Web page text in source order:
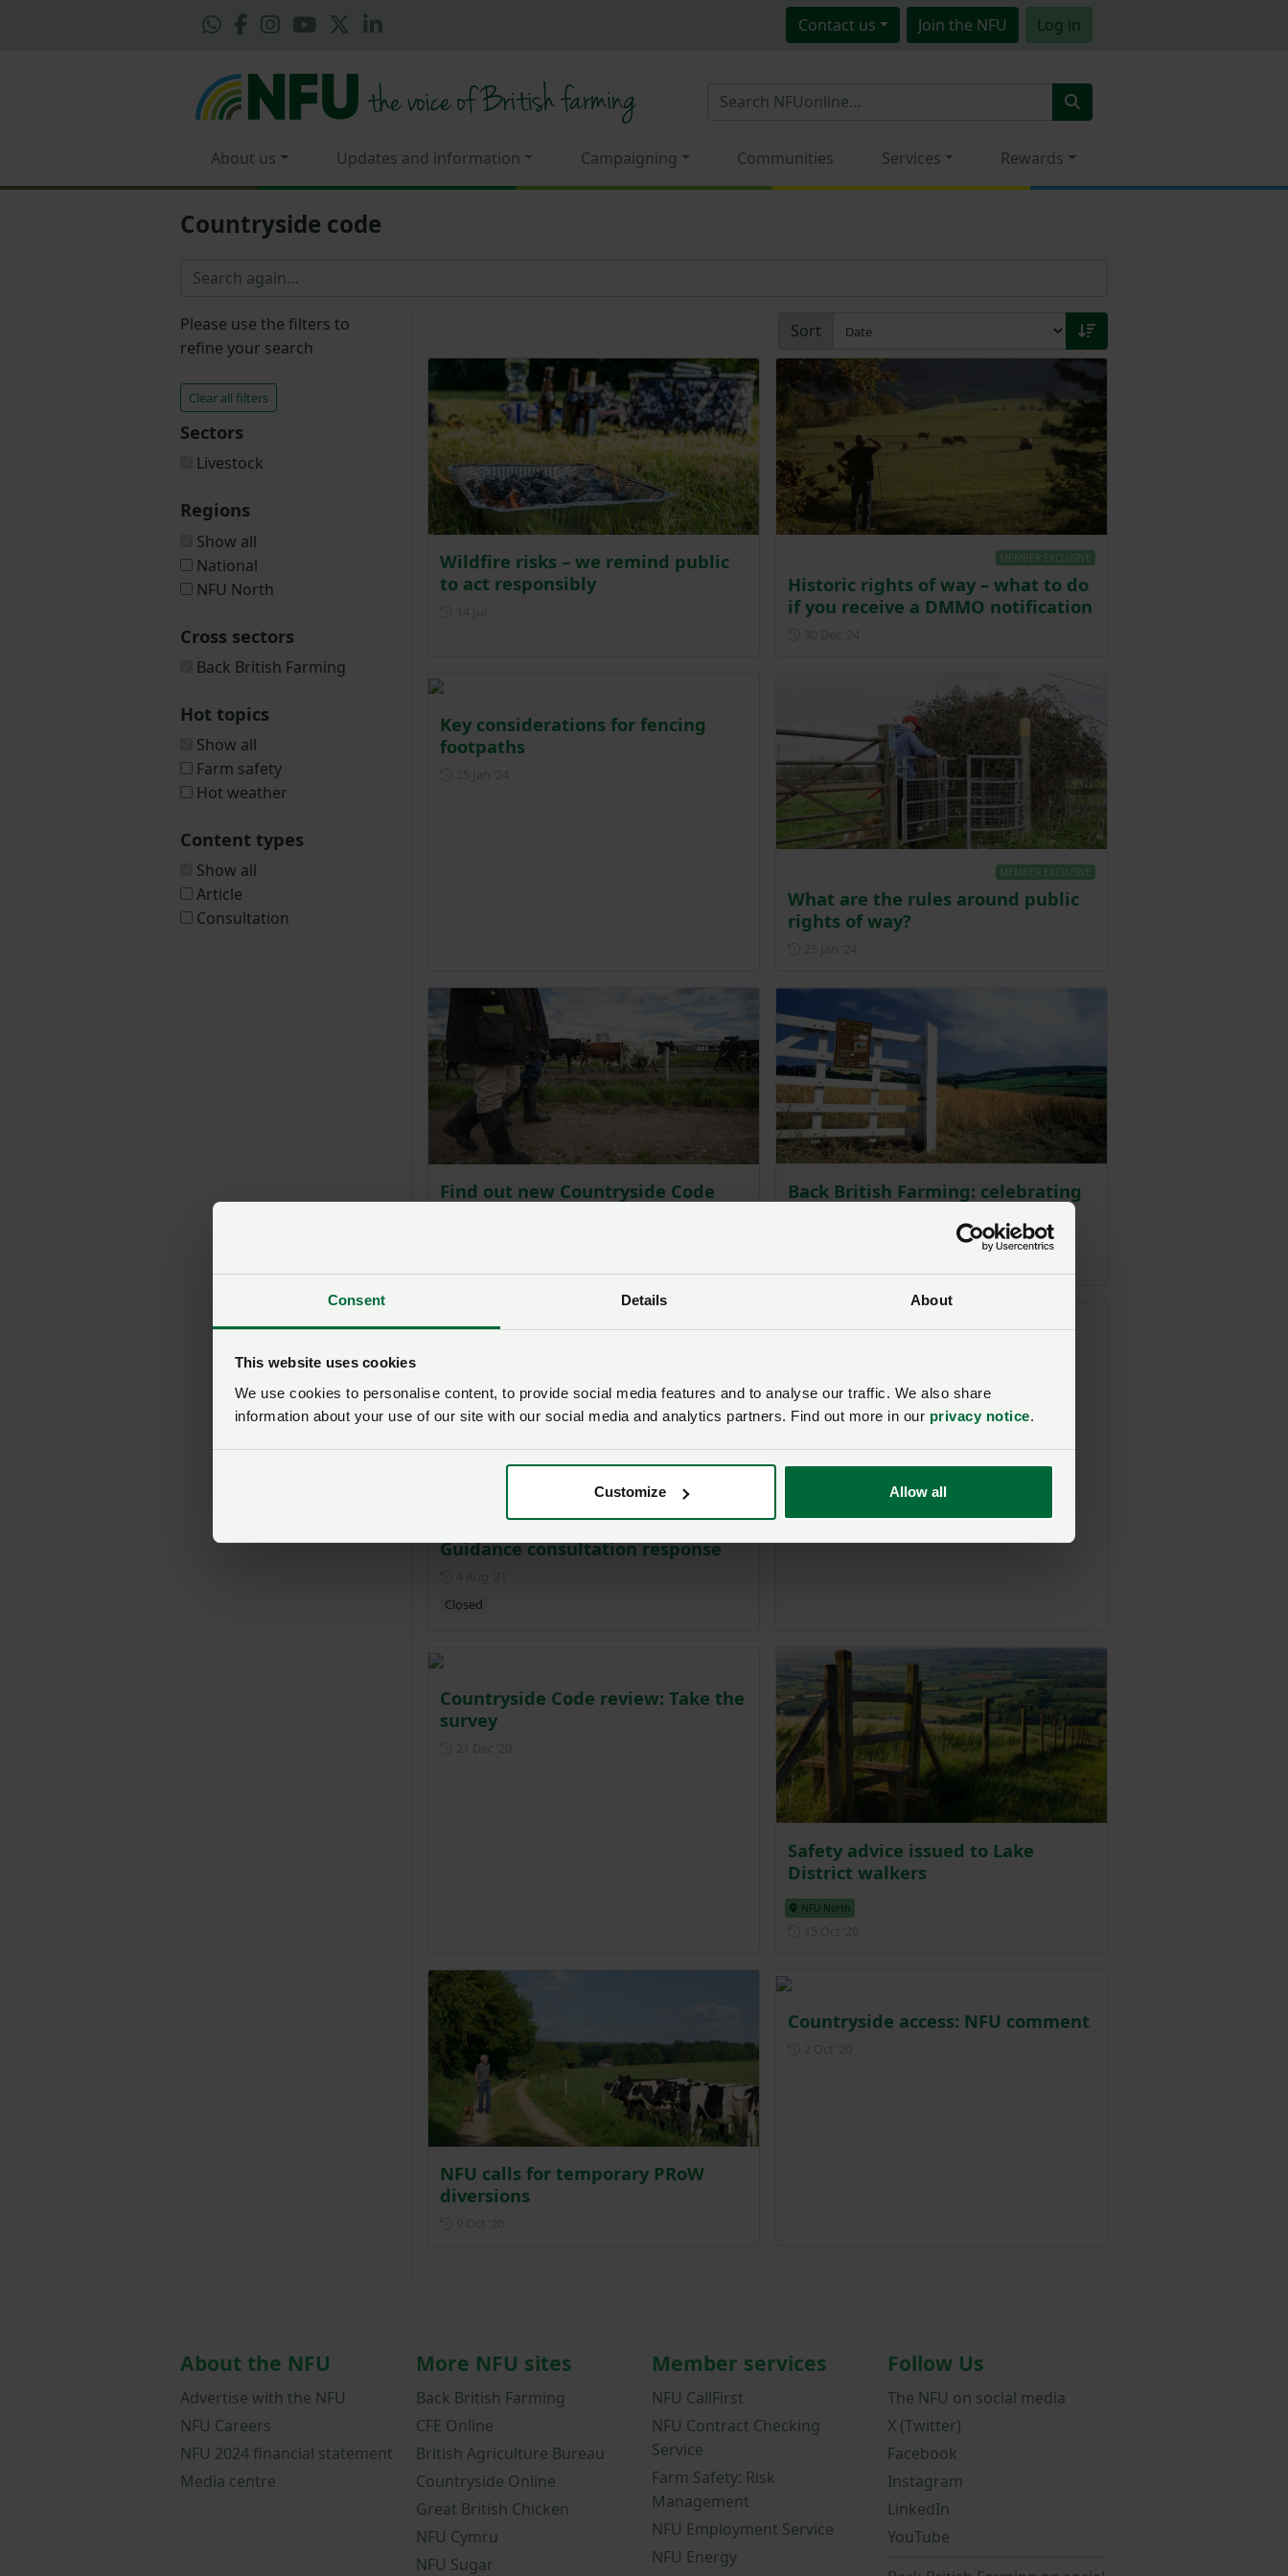
Consent Details About
This website uses cookies
We use cookies to personalise content, to provide social media features and to analyse our traffic. We also share
information about your use of our site with our social media and analytics partners. Find out more in our privacy notice.
Customize Allow all
Contact us Join the NFU Log in
About us Updates and information Campaigning Communities Services Rewards
Countryside code
Please use the filters to
refine your search
Clear all filters
Sectors
Livestock
Regions
Show all
National
NFU North
Cross sectors
Back British Farming
Hot topics
Show all
Farm safety
Hot weather
Content types
Show all
Article
Consultation
Sort
Wildfire risks – we remind public
to act responsibly
MEMBER EXCLUSIVE
Historic rights of way – what to do
if you receive a DMMO notification
Key considerations for fencing
footpaths
MEMBER EXCLUSIVE
What are the rules around public
rights of way?
Find out new Countryside Code
Back British Farming: celebrating
Countryside Code Land Manager
Guidance consultation response
Closed
22 Jul ‘21Posted on 22 July 2021
Countryside Code review: Take the
survey
Safety advice issued to Lake
District walkers
NFU North
NFU calls for temporary PRoW
diversions
Countryside access: NFU comment
About the NFU
Advertise with the NFU
NFU Careers
NFU 2024 financial statement
Media centre
More NFU sites
Back British Farming
CFE Online
British Agriculture Bureau
Countryside Online
Great British Chicken
NFU Cymru
NFU Sugar
Member services
NFU CallFirst
NFU Contract Checking
Service
Farm Safety: Risk
Management
NFU Employment Service
NFU Energy
Follow Us
The NFU on social media
X (Twitter)
Facebook
Instagram
LinkedIn
YouTube